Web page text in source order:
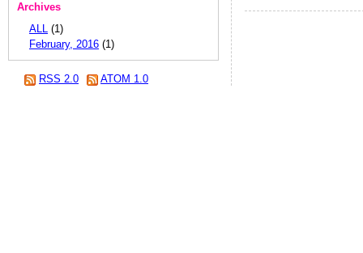
Archives
ALL (1)
February, 2016 (1)
RSS 2.0 ATOM 1.0